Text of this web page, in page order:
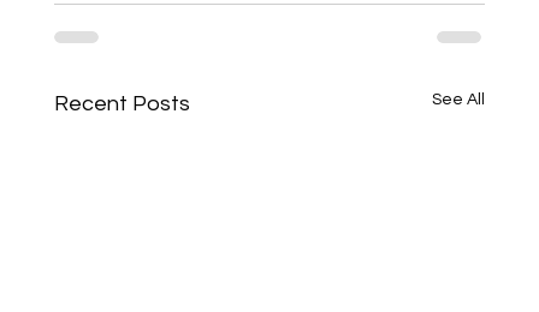
Recent Posts See All